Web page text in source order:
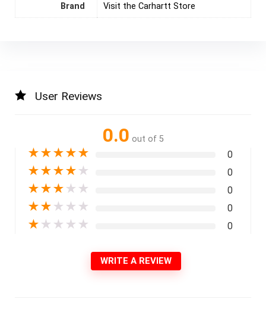
Brand Visit the Carhartt Store
User Reviews
0.0 out of 5
★★★★★ 0
★★★★ ★ 0
★★★ ★ ★ 0
★★ ★ ★ ★ 0
★ ★ ★ ★ ★ 0
WRITE A REVIEW